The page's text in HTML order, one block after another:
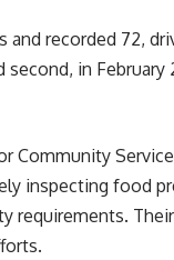
and recorded 72,
in
Community
inspecting food
requirements.